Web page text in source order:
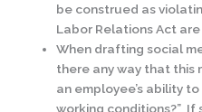
be construed as
Labor Relations Act
When drafting social
there any way that this
an employee’s ability
working conditions?” If